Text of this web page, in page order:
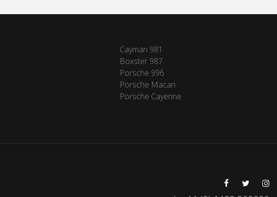
Cayman 981
Boxster 987
Porsche 996
Porsche Macan
Porsche Cayenne